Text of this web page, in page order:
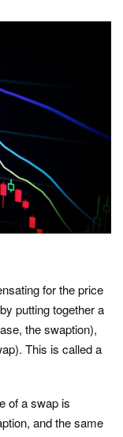
for the price
putting together a
the swaption),
This is called a
of a swap is
and the same